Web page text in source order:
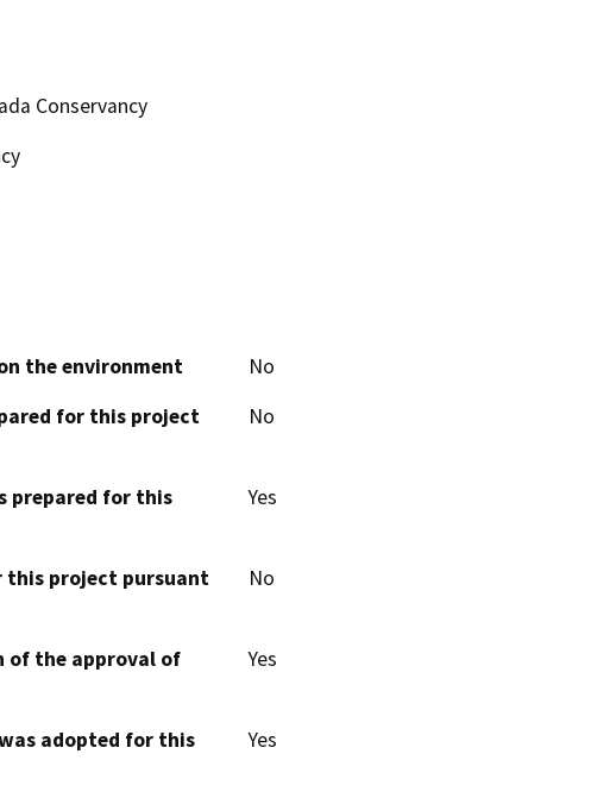
Conservancy
the environment
No
for this project
No
prepared for this
Yes
this project pursuant
No
of the approval of
Yes
adopted for this
Yes